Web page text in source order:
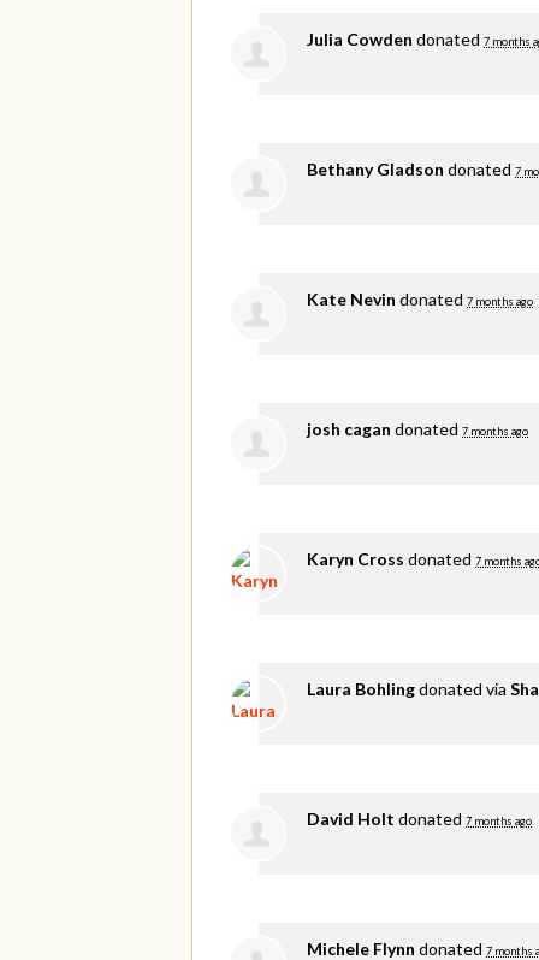
Julia Cowden donated 7 months
Bethany Gladson donated 7
Kate Nevin donated 7 months ago
josh cagan donated 7 months ago
Karyn Cross donated 7 months
Laura Bohlingdonated via
David Holt donated 7 months ago
Michele Flynn donated 7 months